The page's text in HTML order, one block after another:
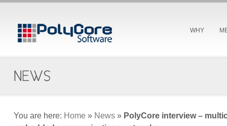
WHY
You are here: Home » News » PolyCore interview –